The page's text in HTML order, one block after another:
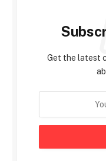
Get the latest